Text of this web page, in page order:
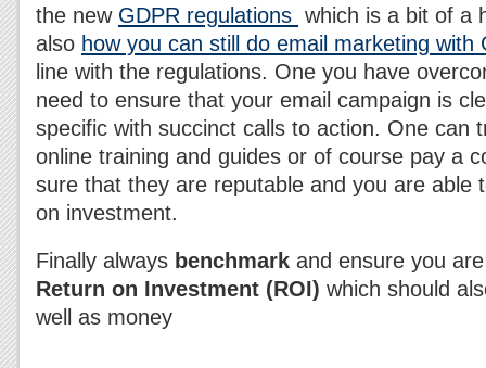
the new GDPR regulations which is a bit of a
also how you can still do email marketing with
line with the regulations. One you have
need to ensure that your email campaign is
specific with succinct calls to action. One can
online training and guides or of course pay a
sure that they are reputable and you are able
on investment.
Finally always benchmark and ensure you
Return on Investment (ROI) which should
well as money